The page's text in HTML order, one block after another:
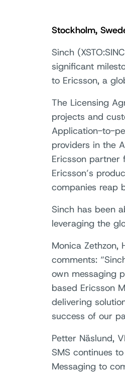
Stockholm,
Sinch
significant
to Ericsson, a
The Licensing
projects and
Application-to-
providers in the
Ericsson
Ericsson’s
companies reap
Sinch has been
leveraging the
Monica Zethzon,
comments:
own messaging
based Ericsson
delivering
success of our
Petter Näslund,
SMS continues
Messaging to